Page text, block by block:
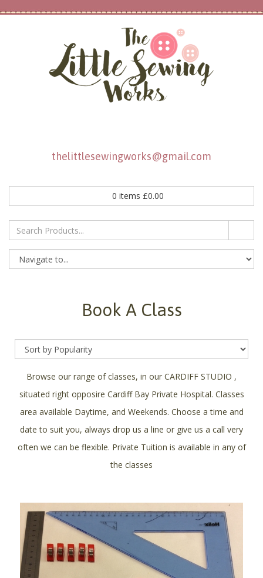
thelittlesewingworks@gmail.com
0 items £0.00
Book A Class
Browse our range of classes, in our CARDIFF STUDIO ,
situated right opposire Cardiff Bay Private Hospital. Classes
area available Daytime, and Weekends. Choose a time and
date to suit you, always drop us a line or give us a call very
often we can be flexible. Private Tuition is available in any of
the classes